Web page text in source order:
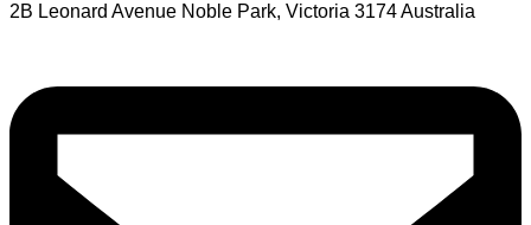
2B Leonard Avenue Noble Park, Victoria 3174 Australia